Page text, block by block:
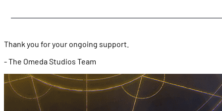
Thank you for your ongoing support.
- The Omeda Studios Team